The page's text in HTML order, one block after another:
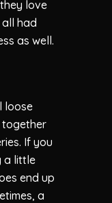
love
had
as well.
loose
together
If you
a little
end up
a